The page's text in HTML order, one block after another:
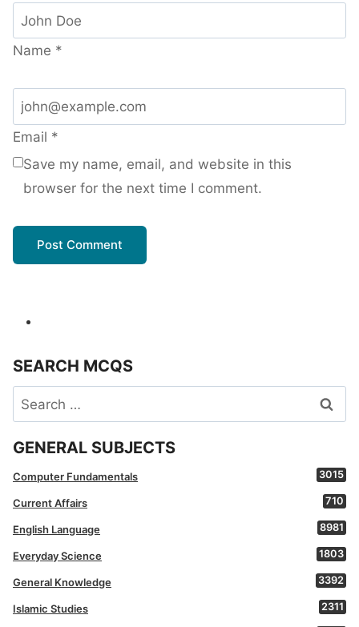
Name *
Email *
Save my name, email, and website in this
browser for the next time I comment.
SEARCH MCQS
Search
for:
GENERAL SUBJECTS
Computer Fundamentals 3015
Current Affairs 710
English Language 8981
Everyday Science 1803
General Knowledge 3392
Islamic Studies 2311